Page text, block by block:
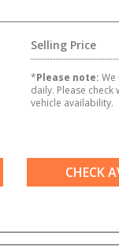
Selling Price
*Please note:
daily. Please
vehicle availability.
CHECK